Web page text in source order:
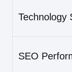
Technology
SEO